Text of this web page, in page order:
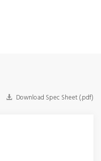
Download Spec Sheet (.pdf)